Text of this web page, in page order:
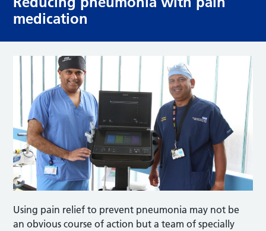
medication
Using pain relief to prevent pneumonia may not be
an obvious course of action but a team of specially